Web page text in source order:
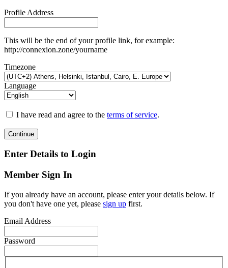
Profile Address
This will be the end of your profile link, for example:
http://connexion.zone/yourname
Timezone
Language
I have read and agree to the terms of service.
Continue
Enter Details to Login
Member Sign In
If you already have an account, please enter your details below. If
you don't have one yet, please sign up first.
Email Address
Password